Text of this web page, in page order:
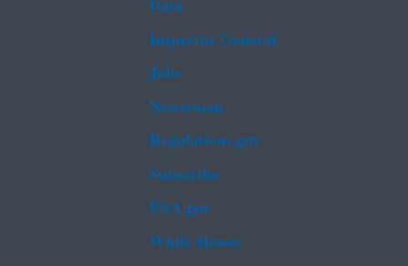
Inspector General
Jobs
Newsroom
Regulations.gov
Subscribe
USA.gov
White House